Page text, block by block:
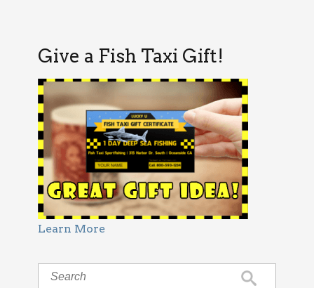
Give a Fish Taxi Gift!
Learn More